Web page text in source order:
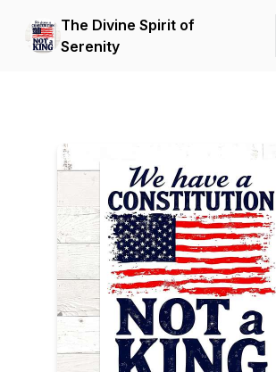
The Divine Spirit of
Serenity